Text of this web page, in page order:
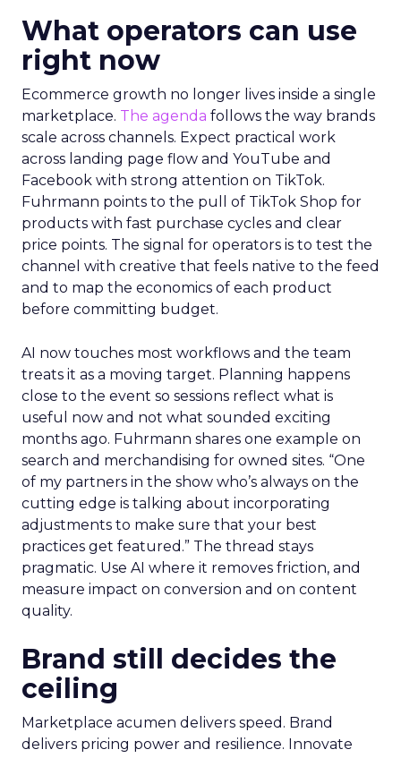
What operators can use
right now
Ecommerce growth no longer lives inside a single
marketplace. The agenda follows the way brands
scale across channels. Expect practical work
across landing page flow and YouTube and
Facebook with strong attention on TikTok.
Fuhrmann points to the pull of TikTok Shop for
products with fast purchase cycles and clear
price points. The signal for operators is to test the
channel with creative that feels native to the feed
and to map the economics of each product
before committing budget.
AI now touches most workflows and the team
treats it as a moving target. Planning happens
close to the event so sessions reflect what is
useful now and not what sounded exciting
months ago. Fuhrmann shares one example on
search and merchandising for owned sites. “One
of my partners in the show who’s always on the
cutting edge is talking about incorporating
adjustments to make sure that your best
practices get featured.” The thread stays
pragmatic. Use AI where it removes friction, and
measure impact on conversion and on content
quality.
Brand still decides the
ceiling
Marketplace acumen delivers speed. Brand
delivers pricing power and resilience. Innovate